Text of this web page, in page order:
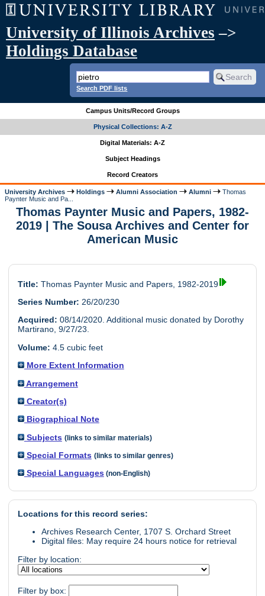
University of Illinois Archives –>
Holdings Database
Search PDF lists
Campus Units/Record Groups
Physical Collections: A-Z
Digital Materials: A-Z
Subject Headings
Record Creators
University Archives Holdings Alumni Association Alumni
Thomas
Paynter Music and Pa...
Thomas Paynter Music and Papers, 1982-
2019 | The Sousa Archives and Center for
American Music
Title: Thomas Paynter Music and Papers, 1982-2019
Series Number: 26/20/230
Acquired: 08/14/2020. Additional music donated by Dorothy
Martirano, 9/27/23.
Volume: 4.5 cubic feet
More Extent Information
Arrangement
Creator(s)
Biographical Note
Subjects (links to similar materials)
Special Formats (links to similar genres)
Special Languages (non-English)
Locations for this record series:
Archives Research Center, 1707 S. Orchard Street
Digital files: May require 24 hours notice for retrieval
Filter by location:
Filter by box: